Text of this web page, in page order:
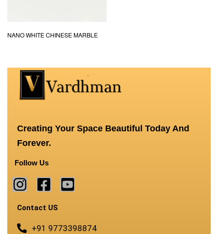
NANO WHITE CHINESE MARBLE
Creating Your Space Beautiful Today And
Forever.
Follow Us
Contact US
+91 9773398874